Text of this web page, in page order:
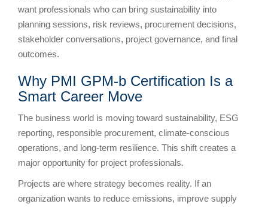
want professionals who can bring sustainability into
planning sessions, risk reviews, procurement decisions,
stakeholder conversations, project governance, and final
outcomes.
Why PMI GPM-b Certification Is a
Smart Career Move
The business world is moving toward sustainability, ESG
reporting, responsible procurement, climate-conscious
operations, and long-term resilience. This shift creates a
major opportunity for project professionals.
Projects are where strategy becomes reality. If an
organization wants to reduce emissions, improve supply